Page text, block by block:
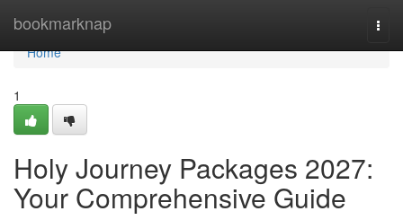
bookmarknap
Home
Home
1
Holy Journey Packages 2027:
Your Comprehensive Guide